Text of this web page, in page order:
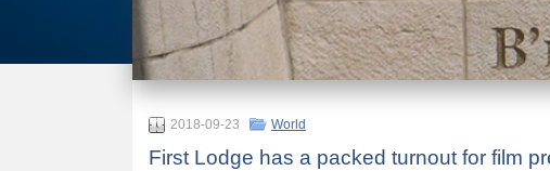
2018-09-23 World
First Lodge has a packed turnout for film